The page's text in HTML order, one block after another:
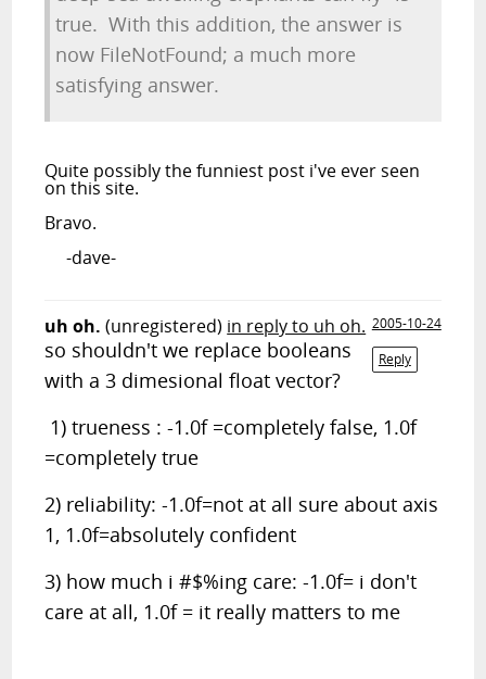
true. With this addition, the answer is
now FileNotFound; a much more
satisfying answer.
Quite possibly the funniest post i've ever seen
on this site.
Bravo.
-dave-
uh oh. (unregistered) in reply to uh oh. 2005-10-24
Reply
so shouldn't we replace booleans
with a 3 dimesional float vector?
1) trueness : -1.0f =completely false, 1.0f
=completely true
2) reliability: -1.0f=not at all sure about axis
1, 1.0f=absolutely confident
3) how much i #$%ing care: -1.0f= i don't
care at all, 1.0f = it really matters to me